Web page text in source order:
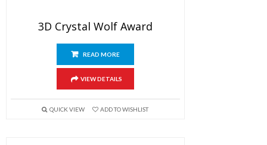
3D Crystal Wolf Award
READ MORE
VIEW DETAILS
QUICK VIEW ADD TO WISHLIST